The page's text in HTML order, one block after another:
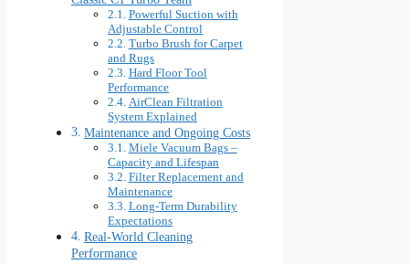
Powerful Suction with
Adjustable Control
Turbo Brush for Carpet
and Rugs
Hard Floor Tool
Performance
AirClean Filtration
System Explained
Maintenance and Ongoing Costs
Miele Vacuum Bags –
Capacity and Lifespan
Filter Replacement and
Maintenance
Long-Term Durability
Expectations
Real-World Cleaning
Performance